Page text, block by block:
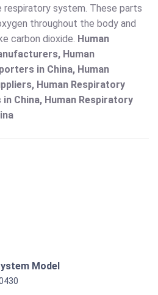
respiratory system. These parts
throughout the body and
carbon dioxide. Human
Human
in China, Human
Human Respiratory
China, Human Respiratory
Model